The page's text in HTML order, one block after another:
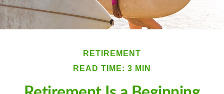
RETIREMENT
READ TIME: 3 MIN